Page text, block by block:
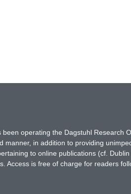
operating the Dagstuhl Research
in addition to providing
to online publications (cf.
Access is free of charge for readers